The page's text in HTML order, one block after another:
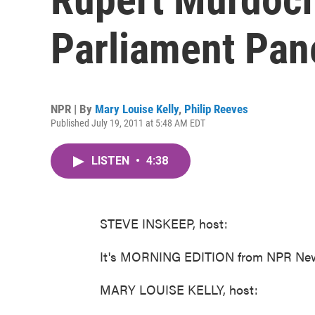
Parliament
NPR | By Mary Louise Kelly, Philip Reeves
Published July 19, 2011 at 5:48 AM EDT
LISTEN • 4:38
STEVE INSKEEP, host:
It's MORNING EDITION from NPR
MARY LOUISE KELLY, host: